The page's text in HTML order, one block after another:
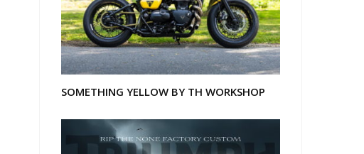
SOMETHING YELLOW BY TH WORKSHOP